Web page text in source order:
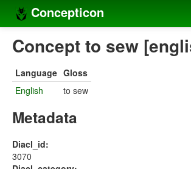
Concepticon
Home
Concept sets
Concept lists
Compilers
Concept to sew
Language Gloss
English
to sew
Metadata
Diacl_id:
3070